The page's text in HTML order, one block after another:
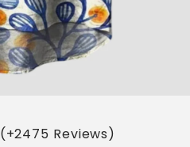
(+2475 Reviews)